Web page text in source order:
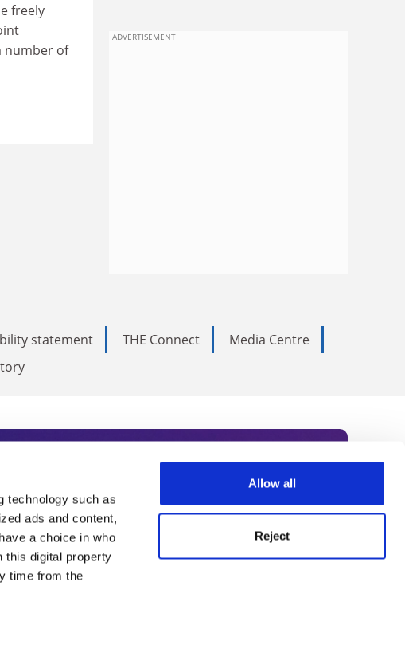
technology such as
ads and content,
a choice in who
this digital property
time from the
Allow all
Reject
freely
number of
ADVERTISEMENT
statement THE Connect
Media Centre
Subscribe today to receive
in international academia, our
World Summit series.